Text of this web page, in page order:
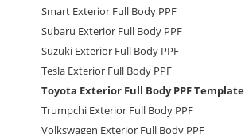
Smart Exterior Full Body PPF
Subaru Exterior Full Body PPF
Suzuki Exterior Full Body PPF
Tesla Exterior Full Body PPF
Toyota Exterior Full Body PPF Template
Trumpchi Exterior Full Body PPF
Volkswagen Exterior Full Body PPF